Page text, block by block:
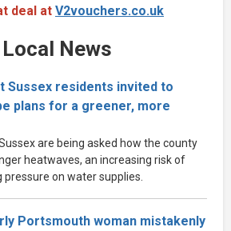
deal at V2vouchers.co.uk
News
Sussex residents invited to
plans for a greener, more
are being asked how the county
heatwaves, an increasing risk of
on water supplies.
Portsmouth woman mistakenly